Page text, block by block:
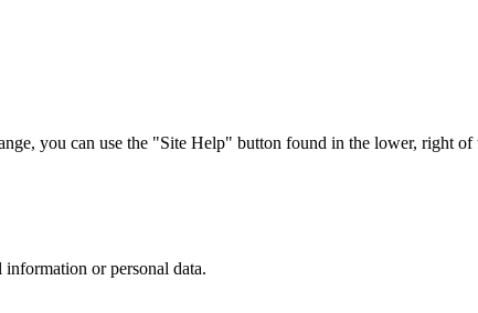
you can use the "Site Help" button found in the lower, right of
or personal data.